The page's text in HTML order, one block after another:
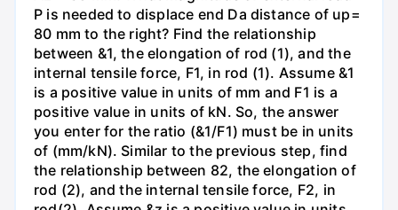
P is needed to displace end Da distance of up=
80 mm to the right? Find the relationship
between &1, the elongation of rod (1), and the
internal tensile force, F1, in rod (1). Assume &1
is a positive value in units of mm and F1 is a
positive value in units of kN. So, the answer
you enter for the ratio (&1/F1) must be in units
of (mm/kN). Similar to the previous step, find
the relationship between 82, the elongation of
rod (2), and the internal tensile force, F2, in